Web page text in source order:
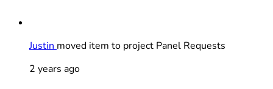
Justin moved item to project Panel Requests
2 years ago